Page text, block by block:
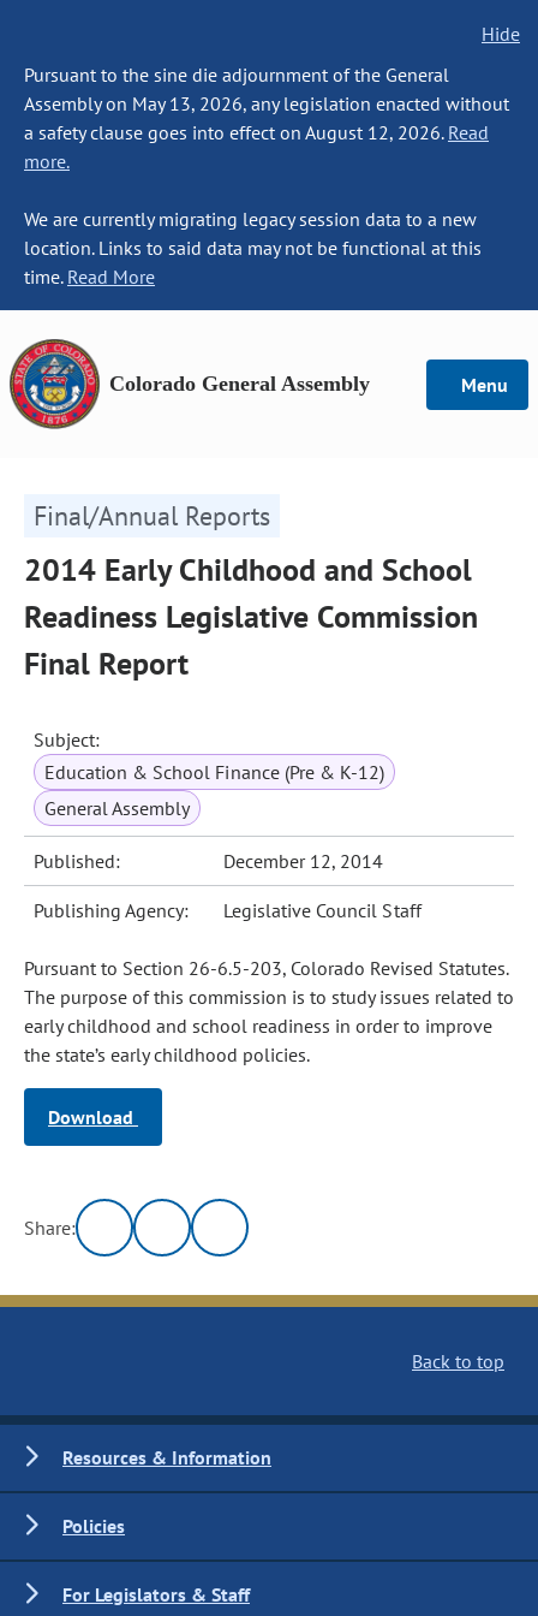
Hide
Pursuant to the sine die adjournment of the General
Assembly on May 13, 2026, any legislation enacted without
a safety clause goes into effect on August 12, 2026. Read
more.
We are currently migrating legacy session data to a new
location. Links to said data may not be functional at this
time. Read More
Colorado General Assembly Menu
Final/Annual Reports
2014 Early Childhood and School
Readiness Legislative Commission
Final Report
Subject:
Education & School Finance (Pre & K-12)
General Assembly
Published: December 12, 2014
Publishing Agency: Legislative Council Staff
Pursuant to Section 26-6.5-203, Colorado Revised Statutes.
The purpose of this commission is to study issues related to
early childhood and school readiness in order to improve
the state’s early childhood policies.
Download
Share:
Back to top
Resources & Information
Policies
For Legislators & Staff